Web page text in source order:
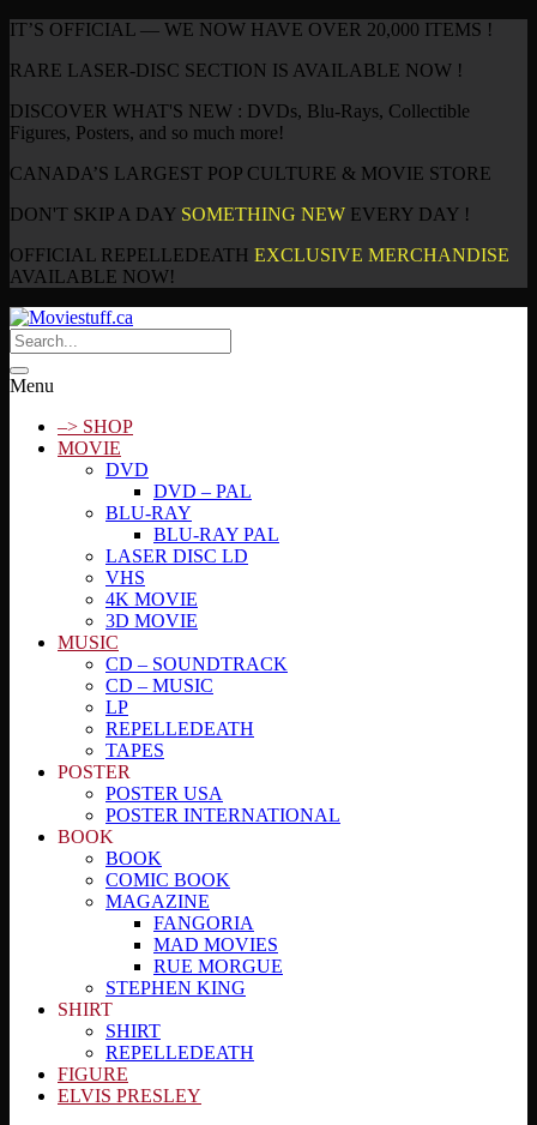
IT’S OFFICIAL — WE NOW HAVE OVER 20,000 ITEMS !
RARE LASER-DISC SECTION IS AVAILABLE NOW !
DISCOVER WHAT'S NEW : DVDs, Blu-Rays, Collectible
Figures, Posters, and so much more!
CANADA’S LARGEST POP CULTURE & MOVIE STORE
DON'T SKIP A DAY SOMETHING NEW EVERY DAY !
OFFICIAL REPELLEDEATH EXCLUSIVE MERCHANDISE
AVAILABLE NOW!
Menu
–> SHOP
MOVIE
DVD
DVD – PAL
BLU-RAY
BLU-RAY PAL
LASER DISC LD
VHS
4K MOVIE
3D MOVIE
MUSIC
CD – SOUNDTRACK
CD – MUSIC
LP
REPELLEDEATH
TAPES
POSTER
POSTER USA
POSTER INTERNATIONAL
BOOK
BOOK
COMIC BOOK
MAGAZINE
FANGORIA
MAD MOVIES
RUE MORGUE
STEPHEN KING
SHIRT
SHIRT
REPELLEDEATH
FIGURE
ELVIS PRESLEY